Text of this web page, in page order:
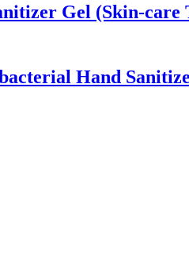
Gel (Skin-care
Hand